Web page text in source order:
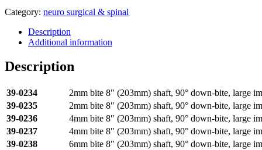
Category: neuro surgical & spinal
Description
Additional information
Description
39-0234
2mm bite 8″ (203mm) shaft, 90° down-bite, large
39-0235
2mm bite 8″ (203mm) shaft, 90° down-bite, large
39-0236
4mm bite 8″ (203mm) shaft, 90° down-bite, large
39-0237
4mm bite 8″ (203mm) shaft, 90° down-bite, large
39-0238
6mm bite 8″ (203mm) shaft, 90° down-bite, large